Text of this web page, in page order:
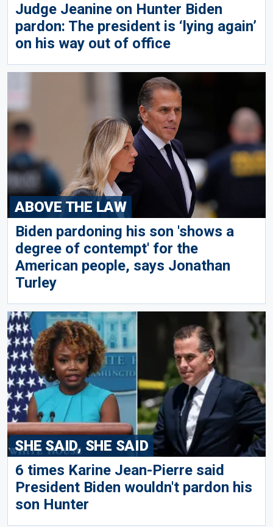
Judge Jeanine on Hunter Biden
pardon: The president is ‘lying again’
on his way out of office
ABOVE THE LAW
Biden pardoning his son 'shows a
degree of contempt' for the
American people, says Jonathan
Turley
SHE SAID, SHE SAID
6 times Karine Jean-Pierre said
President Biden wouldn't pardon his
son Hunter